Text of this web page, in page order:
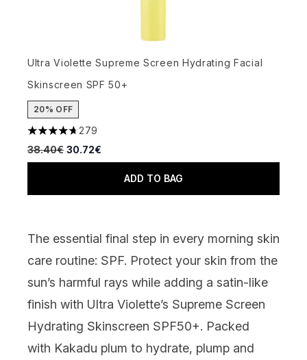
Ultra Violette Supreme Screen Hydrating Facial
Skinscreen SPF 50+
20% OFF
4.66 stars out of a maximum of 5
279
Recommended Retail Price:
38.40€ Current price:
30.72€
ADD TO BAG
The essential final step in every morning skin
care routine: SPF. Protect your skin from the
sun’s harmful rays while adding a satin-like
finish with Ultra Violette’s Supreme Screen
Hydrating Skinscreen SPF50+. Packed
with Kakadu plum to hydrate, plump and